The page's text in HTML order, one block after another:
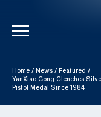
Skip To Content
Home / News / Featured /
YanXiao Gong Clenches
Pistol Medal Since 1984